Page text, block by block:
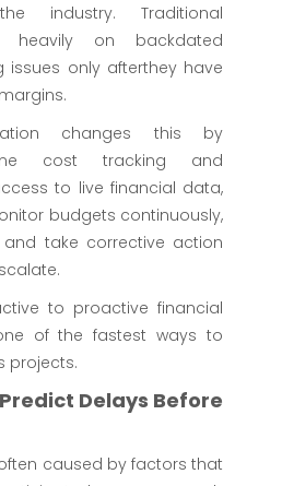
industry. Traditional
heavily on backdated
issues only afterthey have
changes this by
cost tracking and
to live financial data,
budgets continuously,
and take corrective action
to proactive financial
of the fastest ways to
projects.
Delays Before
caused by factors that